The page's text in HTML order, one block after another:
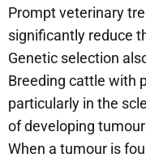
Prompt veterinary
significantly reduce
Genetic selection
Breeding cattle with
particularly in the
of developing
When a tumour is